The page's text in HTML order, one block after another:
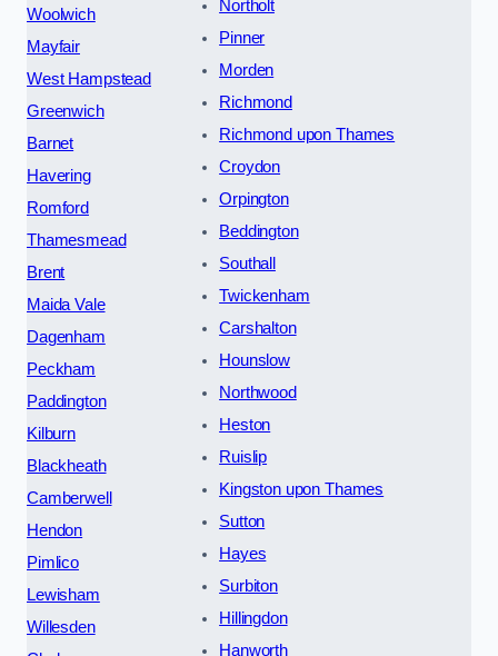
Woolwich
Mayfair
West Hampstead
Greenwich
Barnet
Havering
Romford
Thamesmead
Brent
Maida Vale
Dagenham
Peckham
Paddington
Kilburn
Blackheath
Camberwell
Hendon
Pimlico
Lewisham
Willesden
Northolt
Pinner
Morden
Richmond
Richmond upon Thames
Croydon
Orpington
Beddington
Southall
Twickenham
Carshalton
Hounslow
Northwood
Heston
Ruislip
Kingston upon Thames
Sutton
Hayes
Surbiton
Hillingdon
Hanworth